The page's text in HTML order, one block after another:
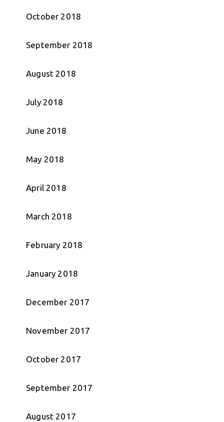
October 2018
September 2018
August 2018
July 2018
June 2018
May 2018
April 2018
March 2018
February 2018
January 2018
December 2017
November 2017
October 2017
September 2017
August 2017